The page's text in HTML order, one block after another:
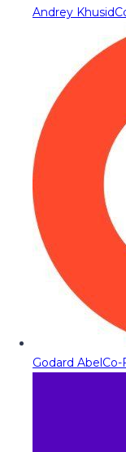
Andrey Khusid
Godard AbelCo-